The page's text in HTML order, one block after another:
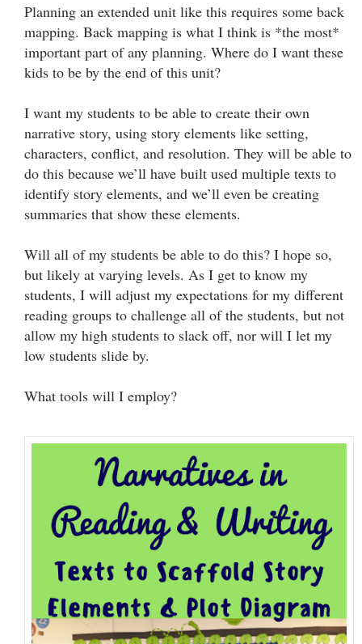
Planning an extended unit like this requires some back
mapping. Back mapping is what I think is *the most*
important part of any planning. Where do I want these
kids to be by the end of this unit?
I want my students to be able to create their own
narrative story, using story elements like setting,
characters, conflict, and resolution. They will be able to
do this because we’ll have built used multiple texts to
identify story elements, and we’ll even be creating
summaries that show these elements.
Will all of my students be able to do this? I hope so,
but likely at varying levels. As I get to know my
students, I will adjust my expectations for my different
reading groups to challenge all of the students, but not
allow my high students to slack off, nor will I let my
low students slide by.
What tools will I employ?